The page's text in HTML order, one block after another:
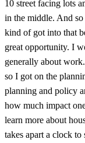
10 street facing lots
in the middle. And
kind of got into that
great opportunity. I
generally about
so I got on the
planning and policy
how much impact
learn more about
takes apart a clock